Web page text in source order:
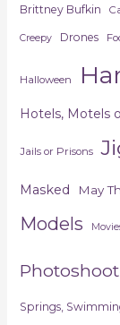
Brittney Bufkin
Creepy Drones
Halloween
Hotels, Motels
Jails or Prisons
Masked May
Models
Photoshoot
Springs,